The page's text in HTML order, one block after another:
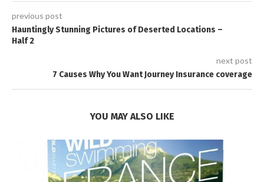
previous post
Hauntingly Stunning Pictures of Deserted Locations –
Half 2
next post
7 Causes Why You Want Journey Insurance coverage
YOU MAY ALSO LIKE